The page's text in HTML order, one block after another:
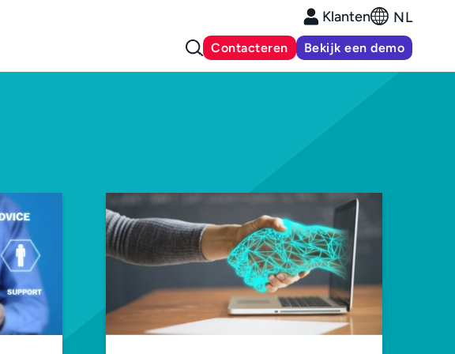
Klanten NL
Contacteren Bekijk een demo